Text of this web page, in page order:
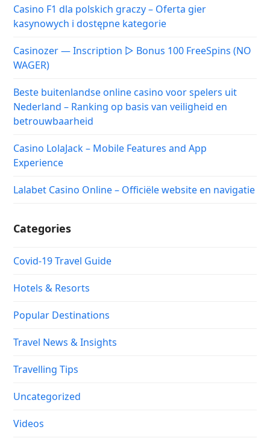
Casino F1 dla polskich graczy – Oferta gier
kasynowych i dostępne kategorie
Casinozer — Inscription ▷ Bonus 100 FreeSpins (NO
WAGER)
Beste buitenlandse online casino voor spelers uit
Nederland – Ranking op basis van veiligheid en
betrouwbaarheid
Casino LolaJack – Mobile Features and App
Experience
Lalabet Casino Online – Officiële website en navigatie
Categories
Covid-19 Travel Guide
Hotels & Resorts
Popular Destinations
Travel News & Insights
Travelling Tips
Uncategorized
Videos